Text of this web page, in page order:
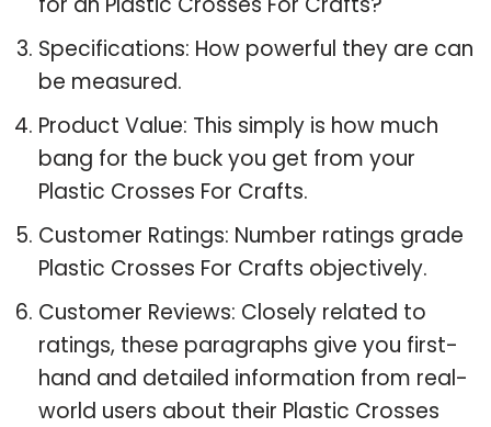
Specifications: How powerful they are can
be measured.
Product Value: This simply is how much
bang for the buck you get from your
Plastic Crosses For Crafts.
Customer Ratings: Number ratings grade
Plastic Crosses For Crafts objectively.
Customer Reviews: Closely related to
ratings, these paragraphs give you first-
hand and detailed information from real-
world users about their Plastic Crosses